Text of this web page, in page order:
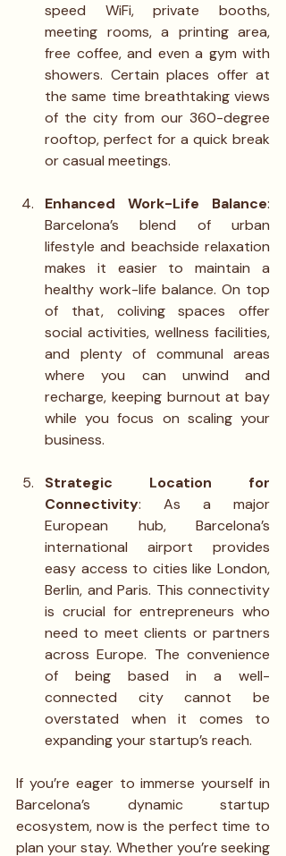
speed WiFi, private booths,
meeting rooms, a printing area,
free coffee, and even a gym with
showers. Certain places offer at
the same time breathtaking views
of the city from our 360-degree
rooftop, perfect for a quick break
or casual meetings.
Enhanced Work-Life Balance:
Barcelona’s blend of urban
lifestyle and beachside relaxation
makes it easier to maintain a
healthy work-life balance. On top
of that, coliving spaces offer
social activities, wellness facilities,
and plenty of communal areas
where you can unwind and
recharge, keeping burnout at bay
while you focus on scaling your
business.
Strategic Location for
Connectivity: As a major
European hub, Barcelona’s
international airport provides
easy access to cities like London,
Berlin, and Paris. This connectivity
is crucial for entrepreneurs who
need to meet clients or partners
across Europe. The convenience
of being based in a well-
connected city cannot be
overstated when it comes to
expanding your startup’s reach.
If you’re eager to immerse yourself in
Barcelona’s dynamic startup
ecosystem, now is the perfect time to
plan your stay. Whether you’re seeking